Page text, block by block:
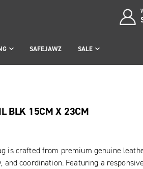
SAFEJAWZ SALE
BLK 15CM X 23CM
is crafted from premium genuine
and coordination. Featuring a